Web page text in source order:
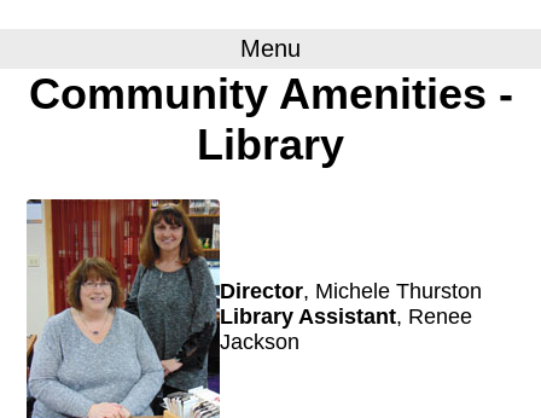
Menu
Community Amenities -
Library
Director, Michele Thurston
Library Assistant, Renee
Jackson